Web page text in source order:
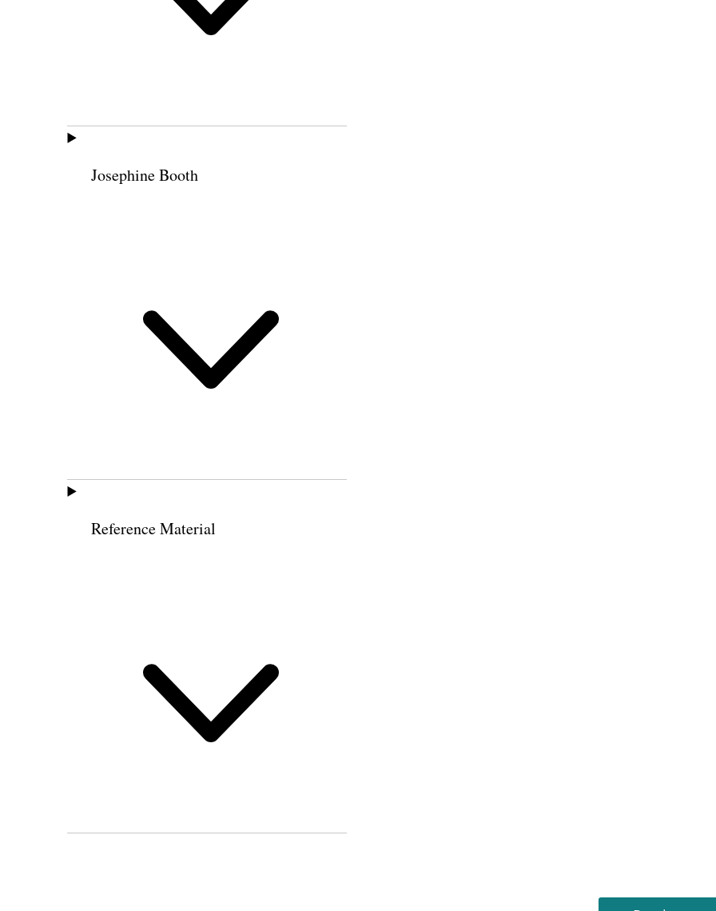
Josephine Booth
Reference Material